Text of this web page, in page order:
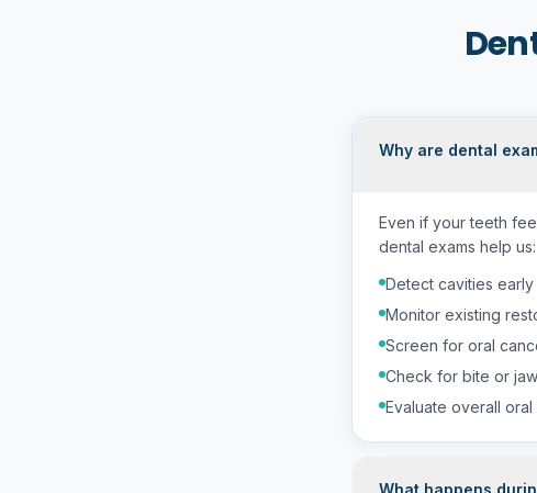
Why are dental
Even if your teeth
dental exams help us:
Detect cavities early
Monitor existing
Screen for oral
Check for bite or
Evaluate overall oral
What happens